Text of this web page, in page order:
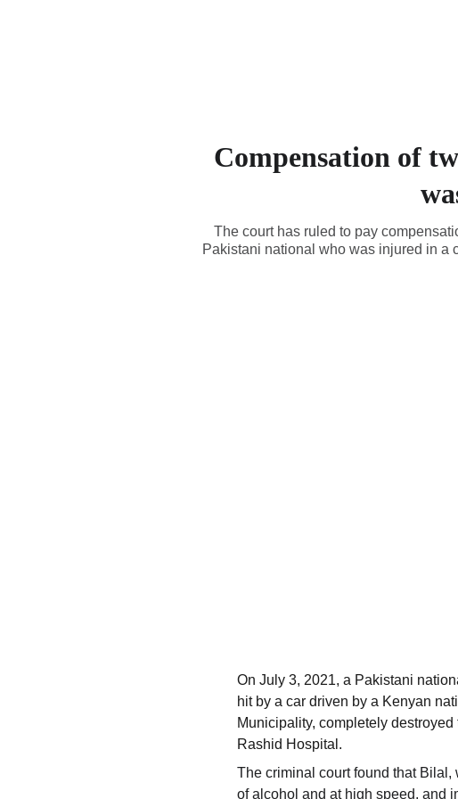
Compensation of
The court has ruled to pay
Pakistani national who was injured in a
On July 3, 2021, a Pakistani
hit by a car driven by a Kenyan
Municipality, completely
Rashid Hospital.
The criminal court found that
of alcohol and at high speed, and